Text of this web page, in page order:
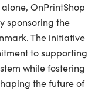
OnPrintShop
sponsoring the
The initiative
to supporting
while fostering
the future of